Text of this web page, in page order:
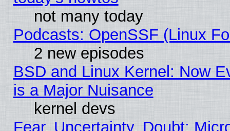
not many today
Podcasts: OpenSSF (Linux
2 new episodes
BSD and Linux Kernel: Now
is a Major Nuisance
kernel devs
Fear, Uncertainty, Doubt: